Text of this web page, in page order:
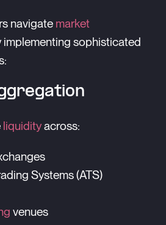
navigate market
implementing sophisticated
liquidityacross:
Systems (ATS)
venues